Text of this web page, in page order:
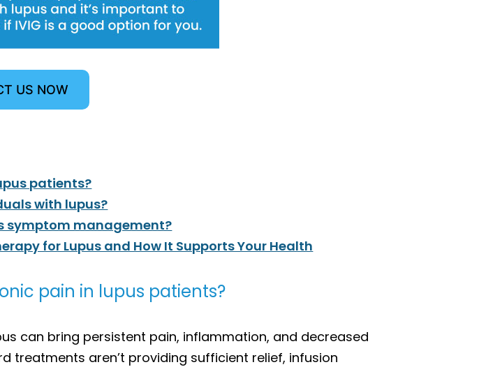
US NOW
patients?
with lupus?
symptom management?
for Lupus and How It Supports Your Health
pain in lupus patients?
can bring persistent pain, inflammation, and decreased
treatments aren’t providing sufficient relief, infusion